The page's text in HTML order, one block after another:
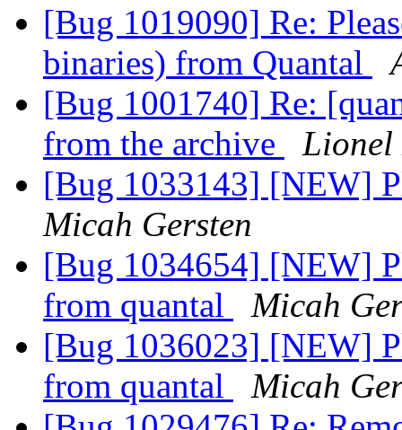
[Bug 1019090] Re:
binaries) from Quantal
[Bug 1001740] Re:
from the archive
Lionel
[Bug 1033143] [NEW]
Micah Gersten
[Bug 1034654] [NEW]
from quantal
Micah
[Bug 1036023] [NEW]
from quantal
Micah